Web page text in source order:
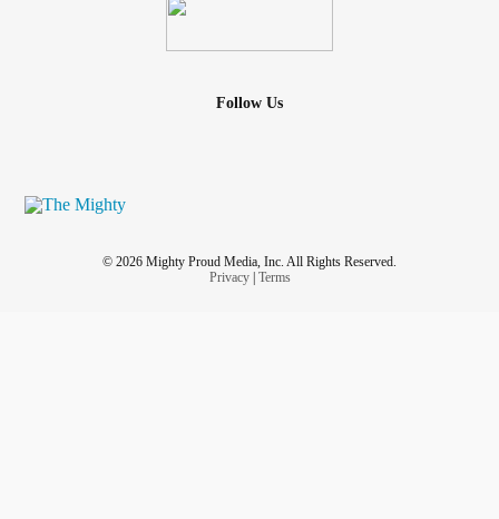
Follow Us
© 2026 Mighty Proud Media, Inc. All Rights Reserved.
Privacy| Terms